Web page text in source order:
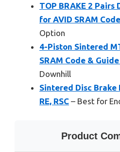
TOP BRAKE 2 Pairs
for AVID SRAM Code
Option
4-Piston Sintered
SRAM Code & Guide
Downhill
Sintered Disc Brake
RE, RSC – Best for
Product